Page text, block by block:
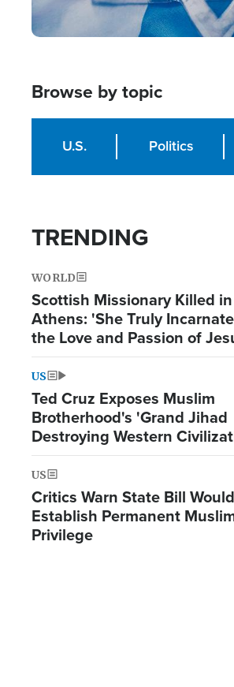
Browse by topic
U.S. Politics
TRENDING
WORLD
Scottish Missionary Killed in
Athens: 'She Truly
the Love and Passion of
US
Ted Cruz Exposes Muslim
Brotherhood's 'Grand Jihad
Destroying Western
from Within'
US
Critics Warn State Bill Would
Establish Permanent
Privilege